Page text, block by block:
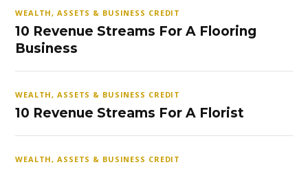
WEALTH, ASSETS & BUSINESS CREDIT
10 Revenue Streams For A Flooring
Business
WEALTH, ASSETS & BUSINESS CREDIT
10 Revenue Streams For A Florist
WEALTH, ASSETS & BUSINESS CREDIT